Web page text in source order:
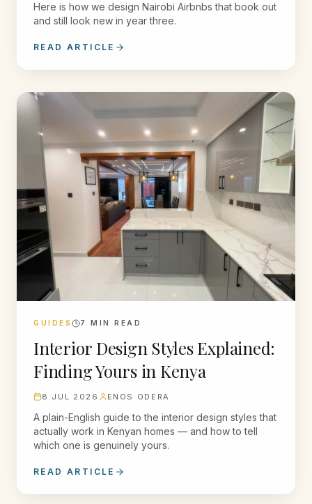
Here is how we design Nairobi Airbnbs that book out
and still look new in year three.
READ ARTICLE
GUIDES 7 MIN READ
Interior Design Styles Explained:
Finding Yours in Kenya
8 JUL 2026 ENOS ODERA
A plain-English guide to the interior design styles that
actually work in Kenyan homes — and how to tell
which one is genuinely yours.
READ ARTICLE